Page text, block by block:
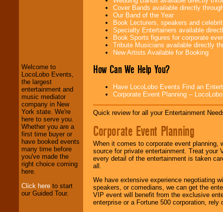
We welcome all
Entrepreneursand
Investors. Turn-key
operations are our
specialty.
We provide
professional one-
stop College
Entertainment.
We can design any
Welcome to
LocoLobo Events,
the largest
entertainment and
music mediator
company in New
York state. We're
here to serve you.
Whether you are a
first time buyer or
have booked events
many time before
you've made the
right choice coming
here.
Click here to start
our Guided Tour.
Cover Bands available directly
Our Band of the Year
Book Lecturers, speakers and
Specialty Entertainers available
Book Sports figures for corporate
Tribute Musicians available directly
New Artists Available for Booking
How Can We Help You?
Have LocoLobo Events Find an
Corporate Event Planning --
Quick review for all your Entertainment
Corporate Event Planning
When it comes to corporate event planning,
source for private entertainment. Treat
every detail of the entertainment is taken
all.
We have extensive experience negotiating
speakers, or comedians, we can get the
VIP event will benefit from the exclusive
enterprise or a Fortune 500 corporation,